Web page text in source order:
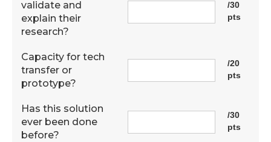
validate and
explain their
research?
/30
pts
Capacity for tech
transfer or
prototype?
/20
pts
Has this solution
ever been done
before?
/30
pts